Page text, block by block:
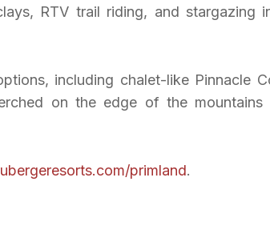
RTV trail riding, and stargazing
including chalet-like Pinnacle
on the edge of the mountains
primland.